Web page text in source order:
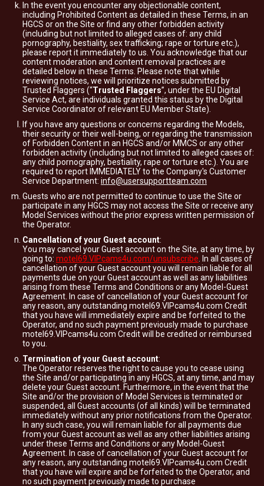
In the event you encounter any objectionable content,
including Prohibited Content as detailed in these Terms, in an
HGCS or on the Site or find any other forbidden activity
(including but not limited to alleged cases of: any child
pornography, bestiality, sex trafficking; rape or torture etc.),
please report it immediately to us. You acknowledge that our
content moderation and content removal practices are
detailed below in these Terms. Please note that while
reviewing notices, we will prioritize notices submitted by
Trusted Flaggers (“Trusted Flaggers”, under the EU Digital
Service Act, are individuals granted this status by the Digital
Service Coordinator of relevant EU Member State).
If you have any questions or concerns regarding the Models,
their security or their well-being, or regarding the transmission
of Forbidden Content in an HGCS and/or MMCS or any other
forbidden activity (including but not limited to alleged cases of:
any child pornography, bestiality, rape or torture etc.). You are
required to report IMMEDIATELY to the Company's Customer
Service Department: info@usersupportteam.com
Guests who are not permitted to continue to use the Site or
participate in any HGCS may not access the Site or receive any
Model Services without the prior express written permission of
the Operator.
Cancellation of your Guest account:
You may cancel your Guest account on the Site, at any time, by
going to: motel69.VIPcams4u.com/unsubscribe . In all cases of
cancellation of your Guest account you will remain liable for all
payments due on your Guest account as well as any liabilities
arising from these Terms and Conditions or any Model-Guest
Agreement. In case of cancellation of your Guest account for
any reason, any outstanding motel69.VIPcams4u.com Credit
that you have will immediately expire and be forfeited to the
Operator, and no such payment previously made to purchase
motel69.VIPcams4u.com Credit will be credited or reimbursed
to you.
Termination of your Guest account:
The Operator reserves the right to cause you to cease using
the Site and/or participating in any HGCS, at any time, and may
delete your Guest account. Furthermore, in the event that the
Site and/or the provision of Model Services is terminated or
suspended, all Guest accounts (of all kinds) will be terminated
immediately without any prior notifications from the Operator.
In any such case, you will remain liable for all payments due
from your Guest account as well as any other liabilities arising
under these Terms and Conditions or any Model-Guest
Agreement. In case of cancellation of your Guest account for
any reason, any outstanding motel69.VIPcams4u.com Credit
that you have will expire and be forfeited to the Operator, and
no such payment previously made to purchase